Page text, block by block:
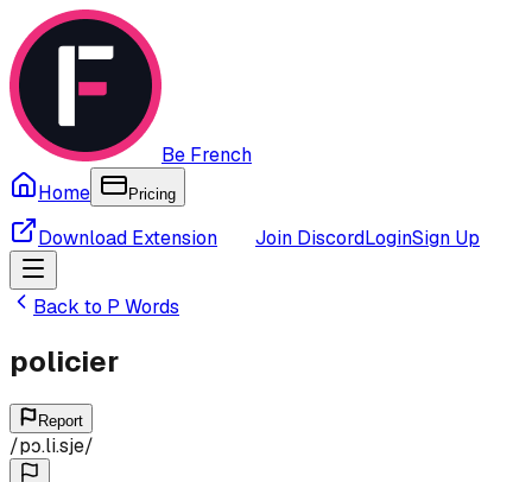
Be French
Home
Pricing
Download Extension Join DiscordLoginSign Up
Back to P Words
policier
Report
/pɔ.li.sje/